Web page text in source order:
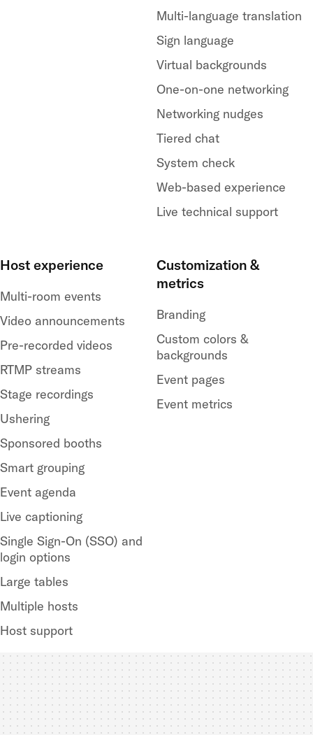
Multi-language translation
Sign language
Virtual backgrounds
One-on-one networking
Networking nudges
Tiered chat
System check
Web-based experience
Live technical support
Host experience
Multi-room events
Video announcements
Pre-recorded videos
RTMP streams
Stage recordings
Ushering
Sponsored booths
Smart grouping
Event agenda
Live captioning
Single Sign-On (SSO) and
login options
Large tables
Multiple hosts
Host support
Customization &
metrics
Branding
Custom colors &
backgrounds
Event pages
Event metrics